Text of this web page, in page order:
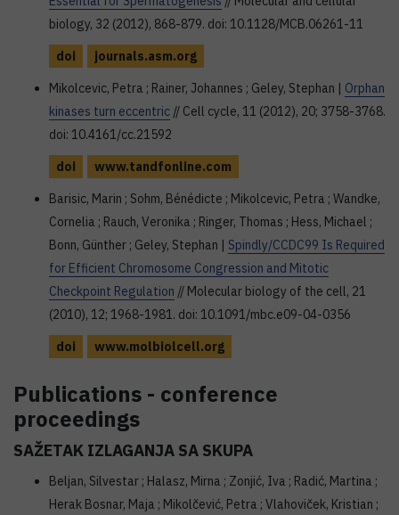
biology, 32 (2012), 868-879. doi: 10.1128/MCB.06261-11
doi
journals.asm.org
Mikolcevic, Petra ; Rainer, Johannes ; Geley, Stephan | Orphan
kinases turn eccentric // Cell cycle, 11 (2012), 20; 3758-3768.
doi: 10.4161/cc.21592
doi
www.tandfonline.com
Barisic, Marin ; Sohm, Bénédicte ; Mikolcevic, Petra ; Wandke,
Cornelia ; Rauch, Veronika ; Ringer, Thomas ; Hess, Michael ;
Bonn, Günther ; Geley, Stephan | Spindly/CCDC99 Is Required
for Efficient Chromosome Congression and Mitotic
Checkpoint Regulation // Molecular biology of the cell, 21
(2010), 12; 1968-1981. doi: 10.1091/mbc.e09-04-0356
doi
www.molbiolcell.org
Publications - conference
proceedings
SAŽETAK IZLAGANJA SA SKUPA
Beljan, Silvestar ; Halasz, Mirna ; Zonjić, Iva ; Radić, Martina ;
Herak Bosnar, Maja ; Mikolčević, Petra ; Vlahoviček, Kristian ;